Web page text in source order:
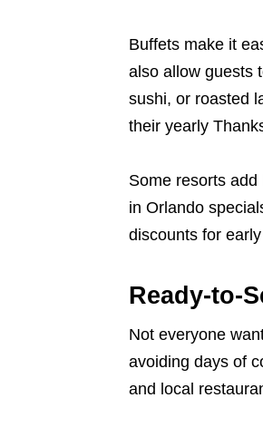
Buffets make it
also allow guests
sushi, or roasted
their yearly
Some resorts
in Orlando
discounts for
Ready-to-
Not everyone
avoiding days of
and local